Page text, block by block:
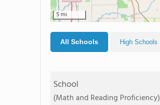
5 mi
All Schools High Schools
School
(Math and Reading Proficiency)